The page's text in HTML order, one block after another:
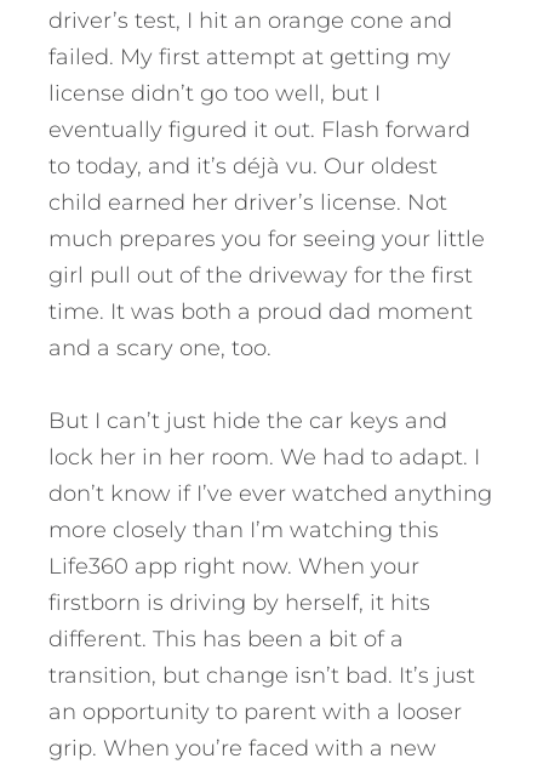
driver’s test, I hit an orange cone and
failed. My first attempt at getting my
license didn’t go too well, but I
eventually figured it out. Flash forward
to today, and it’s déjà vu. Our oldest
child earned her driver’s license. Not
much prepares you for seeing your little
girl pull out of the driveway for the first
time. It was both a proud dad moment
and a scary one, too.
But I can’t just hide the car keys and
lock her in her room. We had to adapt. I
don’t know if I’ve ever watched anything
more closely than I’m watching this
Life360 app right now. When your
firstborn is driving by herself, it hits
different. This has been a bit of a
transition, but change isn’t bad. It’s just
an opportunity to parent with a looser
grip. When you’re faced with a new